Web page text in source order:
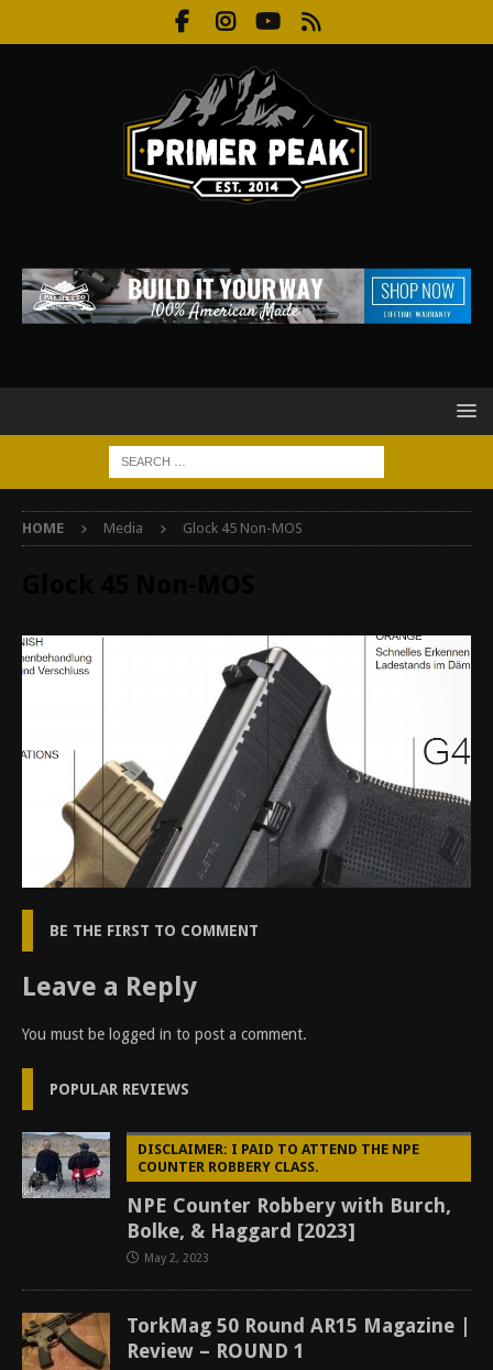
HOME Media Glock 45 Non-MOS
BE THE FIRST TO COMMENT
Leave a Reply
You must be logged in to post a comment.
POPULAR REVIEWS
DISCLAIMER: I PAID TO ATTEND THE NPE
COUNTER ROBBERY CLASS.
NPE Counter Robbery with Burch,
Bolke, & Haggard [2023]
May 2, 2023
TorkMag 50 Round AR15 Magazine |
Review – ROUND 1